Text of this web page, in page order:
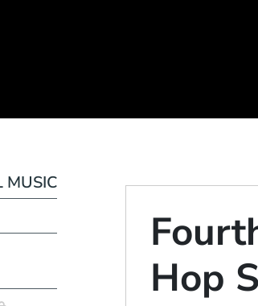
Hop
MUSIC